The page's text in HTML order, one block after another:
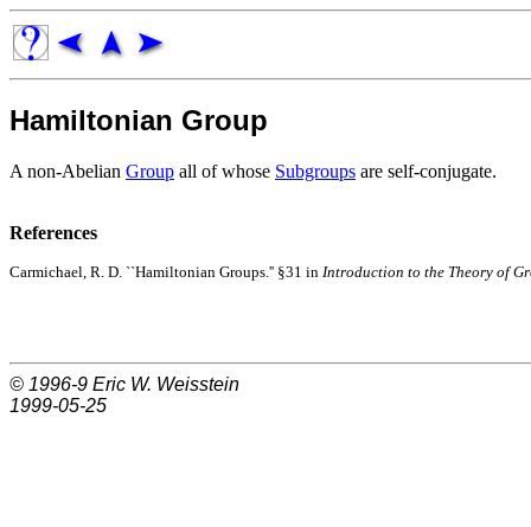
Hamiltonian Group
A non-Abelian Group all of whose Subgroups are self-conjugate.
References
Carmichael, R. D. ``Hamiltonian Groups.'' §31 in Introduction to the Theory of
© 1996-9 Eric W. Weisstein
1999-05-25